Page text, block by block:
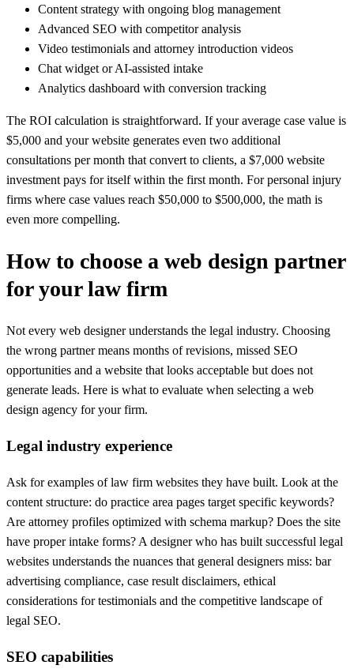
Content strategy with ongoing blog management
Advanced SEO with competitor analysis
Video testimonials and attorney introduction videos
Chat widget or AI-assisted intake
Analytics dashboard with conversion tracking
The ROI calculation is straightforward. If your average case value is
$5,000 and your website generates even two additional
consultations per month that convert to clients, a $7,000 website
investment pays for itself within the first month. For personal injury
firms where case values reach $50,000 to $500,000, the math is
even more compelling.
How to choose a web design partner
for your law firm
Not every web designer understands the legal industry. Choosing
the wrong partner means months of revisions, missed SEO
opportunities and a website that looks acceptable but does not
generate leads. Here is what to evaluate when selecting a web
design agency for your firm.
Legal industry experience
Ask for examples of law firm websites they have built. Look at the
content structure: do practice area pages target specific keywords?
Are attorney profiles optimized with schema markup? Does the site
have proper intake forms? A designer who has built successful legal
websites understands the nuances that general designers miss: bar
advertising compliance, case result disclaimers, ethical
considerations for testimonials and the competitive landscape of
legal SEO.
SEO capabilities